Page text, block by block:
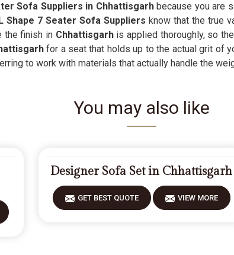
Sofa Suppliers in Chhattisgarhbecause you are
Shape 7 Seater Sofa Suppliers know that the true
the finish in Chhattisgarhis applied thoroughly, so
for a seat that holds up to the actual grit of
to work with materials that actually handle the
You may also like
Designer Sofa Set in Chhattisgarh
GET BEST QUOTE VIEW MORE